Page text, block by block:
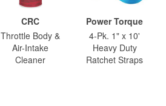
CRC
Throttle Body &
Air-Intake
Cleaner
Power Torque
4-Pk. 1" x 10'
Heavy Duty
Ratchet Straps